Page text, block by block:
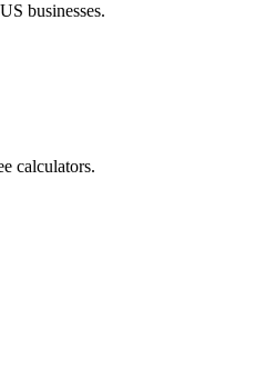
businesses.
calculators.